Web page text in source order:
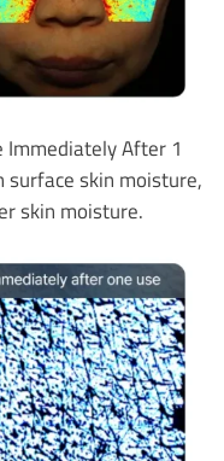
Immediately After 1
surface skin moisture,
skin moisture.